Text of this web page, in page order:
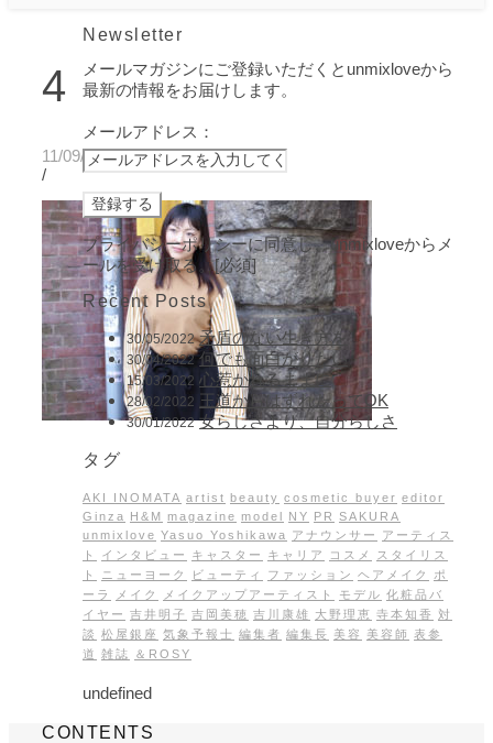
4
11/09/2020
/
Newsletter
メールマガジンにご登録いただくとunmixloveから
最新の情報をお届けします。
メールアドレス：
プライバシーポリシーに同意し、unmixloveからメ
ールを受け取る。[必須]
Recent Posts
30/05/2022 矛盾のない生き方を
30/04/2022 何でも面白がりたい
15/03/2022 心惹かれるままに
28/02/2022 王道からはずれたってOK
30/01/2022 女らしさより、自分らしさ
タグ
AKI INOMATA artist beauty cosmetic buyer editor
Ginza H&M magazine model NY PR SAKURA
unmixlove Yasuo Yoshikawa アナウンサー
アーティス
ト
インタビュー キャスター キャリア コスメ
スタイリス
ト
ニューヨーク ビューティ ファッション ヘアメイク
ポ
ーラ
メイク メイクアップアーティスト モデル 化粧品バ
イヤー 吉井明子 吉岡美穂 吉川康雄 大野理恵 寺本知香
対
談 松屋銀座 気象予報士 編集者 編集長 美容 美容師 表参
道 雑誌 ＆ROSY
undefined
CONTENTS